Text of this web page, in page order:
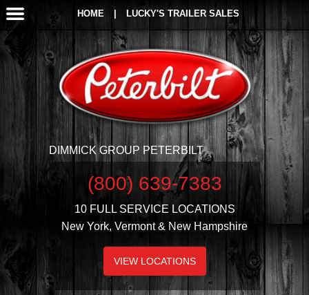
HOME LUCKY'S TRAILER SALES
DIMMICK GROUP PETERBILT
(800) 639-7383
10 FULL SERVICE LOCATIONS
New York, Vermont & New Hampshire
VIEW LOCATIONS